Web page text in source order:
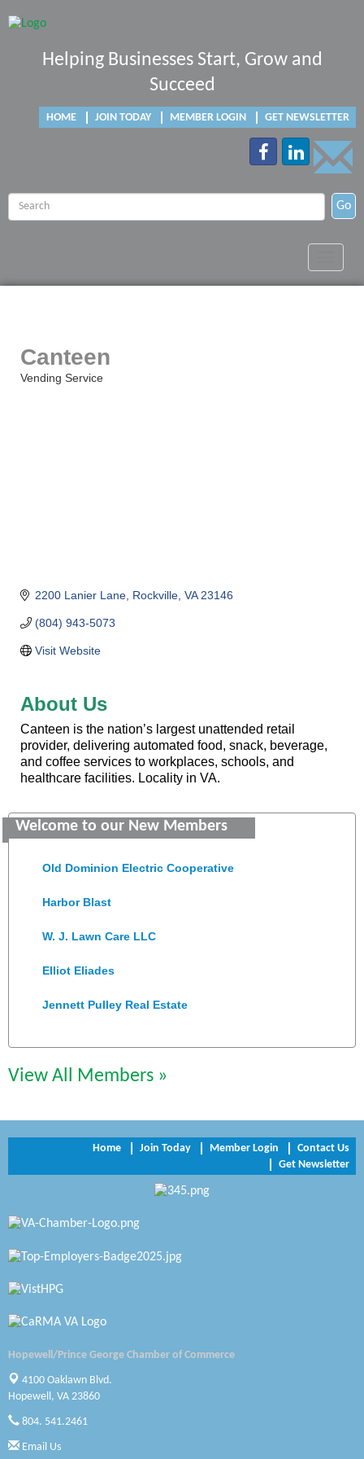
Helping Businesses Start, Grow and
Succeed
HOME JOIN TODAY MEMBER LOGIN GET NEWSLETTER
Go
Canteen
Categories
Vending Service
2200 Lanier Lane Rockville VA 23146
(804) 943-5073
Visit Website
About Us
Canteen is the nation’s largest unattended retail
provider, delivering automated food, snack, beverage,
and coffee services to workplaces, schools, and
healthcare facilities. Locality in VA.
Welcome to our New Members
Colonial Heights Food Pantry
Old Dominion Electric Cooperative
Harbor Blast
W. J. Lawn Care LLC
Elliot Eliades
Jennett Pulley Real Estate
Perkinson Center for the Arts and Education
NVR/Ryan Homes
Zaxbys Hopewell
A1 Door Company
Optimal Termite & Pest Control
View All Members »
Home Join Today Member Login
Contact Us
Get Newsletter
Hopewell/Prince George Chamber of Commerce
4100 Oaklawn Blvd.
Hopewell, VA 23860
804. 541.2461
Email Us